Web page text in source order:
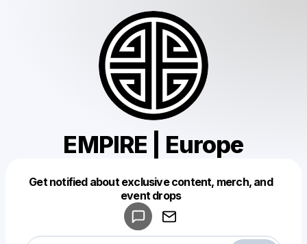
EMPIRE | Europe
Get notified about exclusive content, merch, and
event drops
Make a drop like this